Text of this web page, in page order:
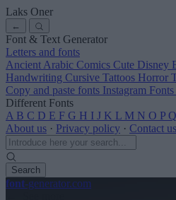
Laks Oner
←
Font & Text Generator
Letters and fonts
Ancient Arabic Comics Cute Disney
Handwriting Cursive Tattoos Horror
Copy and paste fonts Instagram Fonts
Different Fonts
A B C D E F G H I J K L M N O P Q
About us · Privacy policy · Contact us
Search
font-generator.com